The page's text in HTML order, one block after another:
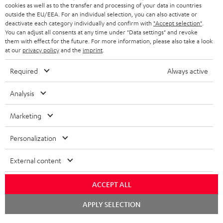
BLUETOOTH HEADPHONES
STEREO COMPLETE SYSTEMS
SPEAKERS
ULTIMA
IN-EAR
FANSHOP
ADVANTAGES
TEUFEL STORY
BELGIUM
FRANCE
POLAND
ITALY
USA
All information on this website is subject to change without notice including
necessarily included. Any disposal fees for batteries are included in the price.
©2026 Lautsprecher Teufel GmbH - All rights reserved.
Privacy policy Privacy settings
cookies as well as to the transfer and processing of your data in countries
outside the EU/EEA. For an individual selection, you can also activate or
deactivate each category individually and confirm with "Accept selection"
You can adjust all consents at any time under "Data settings" and revoke
them with effect for the future. For more information, please also take a look
at our privacy policyand the imprint
Required Always active
Analysis
Marketing
Personalization
External content
ACCEPT ALL
APPLY SELECTION